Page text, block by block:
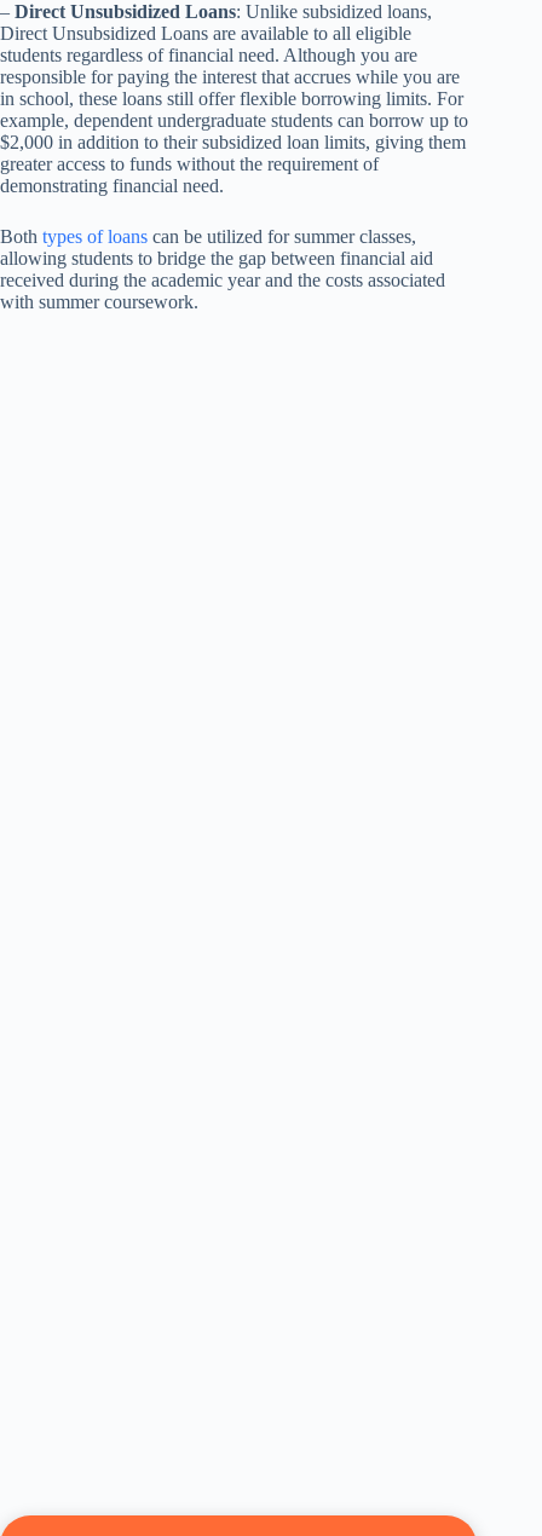
– Direct Unsubsidized Loans: Unlike subsidized loans,
Direct Unsubsidized Loans are available to all eligible
students regardless of financial need. Although you are
responsible for paying the interest that accrues while you are
in school, these loans still offer flexible borrowing limits. For
example, dependent undergraduate students can borrow up to
$2,000 in addition to their subsidized loan limits, giving them
greater access to funds without the requirement of
demonstrating financial need.
Both types of loans can be utilized for summer classes,
allowing students to bridge the gap between financial aid
received during the academic year and the costs associated
with summer coursework.